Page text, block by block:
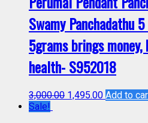
Swamy Panchadathu
5grams brings money,
health- S952018
3,000.00 1,495.00 Add to
Sale!